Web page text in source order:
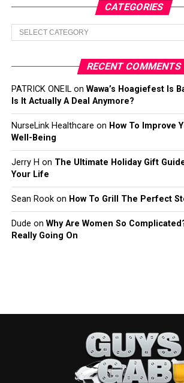
CATEGORIES
Categories
RECENT COMMENTS
PATRICK ONEILon Wawa’s Hoagiefest Is
Is It Actually A Deal Anymore?
NurseLink Healthcare on How To Improve
Well-Being
Jerry H on The Ultimate Holiday Gift
Your Life
Sean Rookon How To Grill The Perfect
Dude on Why Are Women So
Really Going On